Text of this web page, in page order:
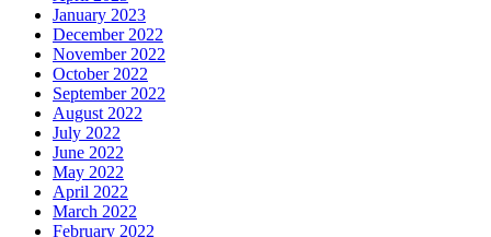
January 2023
December 2022
November 2022
October 2022
September 2022
August 2022
July 2022
June 2022
May 2022
April 2022
March 2022
February 2022